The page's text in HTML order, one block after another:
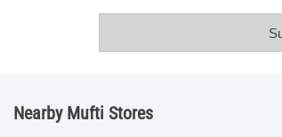
Nearby Mufti Stores